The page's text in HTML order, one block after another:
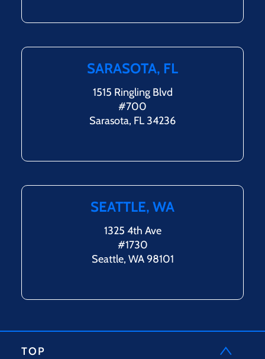
SARASOTA, FL
1515 Ringling Blvd
#700
Sarasota, FL 34236
SEATTLE, WA
1325 4th Ave
#1730
Seattle, WA 98101
TOP